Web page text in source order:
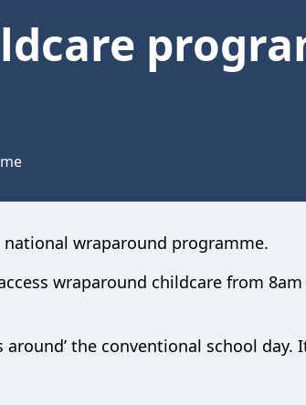
wraparound programme.
wraparound childcare from
the conventional school day.